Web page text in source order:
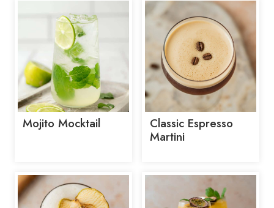
Mojito Mocktail
Classic Espresso
Martini